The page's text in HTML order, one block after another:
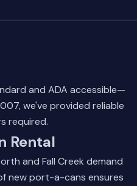
and ADA accessible—
we've provided reliable
required.
Rental
and Fall Creek demand
new port-a-cans ensures